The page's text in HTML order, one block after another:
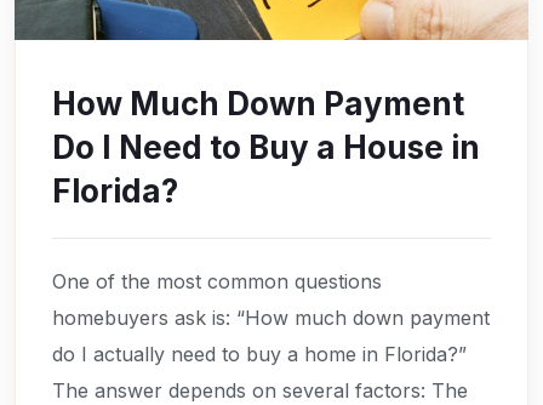
How Much Down Payment
Do I Need to Buy a House in
Florida?
One of the most common questions
homebuyers ask is: “How much down payment
do I actually need to buy a home in Florida?”
The answer depends on several factors: The